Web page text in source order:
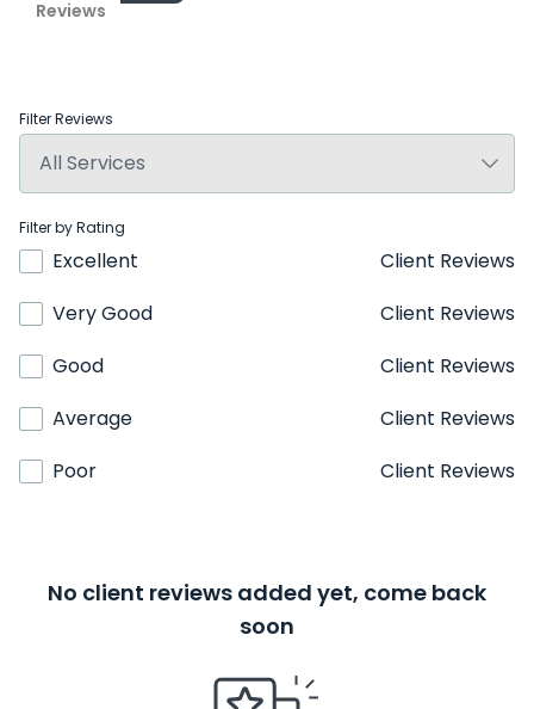
Reviews
Filter Reviews
Filter by Rating
Excellent
Client Reviews
Very Good
Client Reviews
Good
Client Reviews
Average
Client Reviews
Poor
Client Reviews
No client reviews added yet, come back
soon